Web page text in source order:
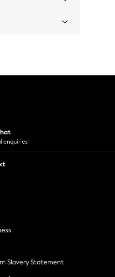
enquiries
Slavery Statement